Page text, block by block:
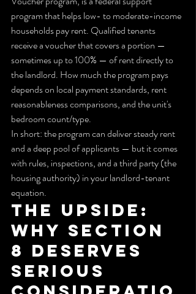
program that helps low- to moderate-income
households pay rent. Qualified tenants
receive a voucher that covers a portion —
sometimes up to 100% — of rent directly to
the landlord. How much the program pays
depends on local payment standards, rent
reasonableness comparisons, and the unit's
bedroom count/type.
In short: the program can deliver steady rent
and a deep pool of applicants — but it comes
with rules, inspections, and a third party (the
housing authority) in your landlord-tenant
equation.
The upside:
Why section
8 deserves
serious